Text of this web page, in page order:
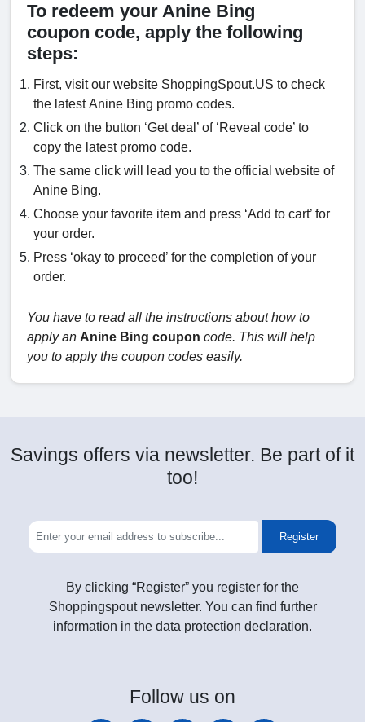
To redeem your Anine Bing
coupon code, apply the following
steps:
First, visit our website ShoppingSpout.US to check
the latest Anine Bing promo codes.
Click on the button ‘Get deal’ of ‘Reveal code’ to
copy the latest promo code.
The same click will lead you to the official website of
Anine Bing.
Choose your favorite item and press ‘Add to cart’ for
your order.
Press ‘okay to proceed’ for the completion of your
order.
You have to read all the instructions about how to
apply an Anine Bing coupon code. This will help
you to apply the coupon codes easily.
Savings offers via newsletter. Be part of it
too!
Register
By clicking “Register” you register for the
Shoppingspout newsletter. You can find further
information in the data protection declaration.
Follow us on